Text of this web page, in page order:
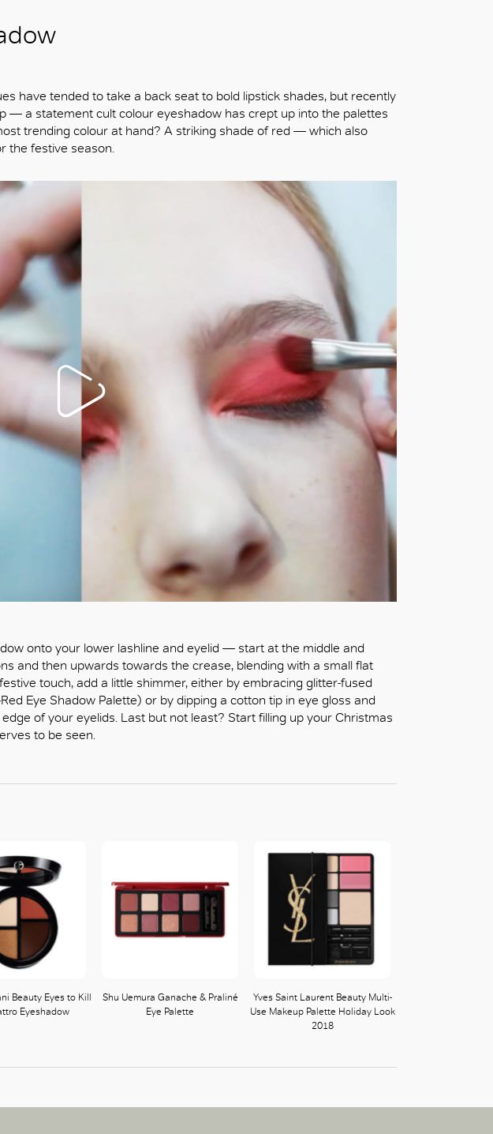
have tended to take a back seat to bold lipstick shades, but recently
— a statement cult colour eyeshadow has crept up into the palettes
trending colour at hand? A striking shade of red — which also
the festive season.
onto your lower lashline and eyelid — start at the middle and
and then upwards towards the crease, blending with a small flat
touch, add a little shimmer, either by embracing glitter-fused
Red Eye Shadow Palette) or by dipping a cotton tip in eye gloss and
of your eyelids. Last but not least? Start filling up your Christmas
to be seen.
Beauty Eyes to Kill
Eyeshadow
Shu Uemura Ganache & Praliné
Eye Palette
Yves Saint Laurent Beauty Multi-
Use Makeup Palette Holiday Look
2018